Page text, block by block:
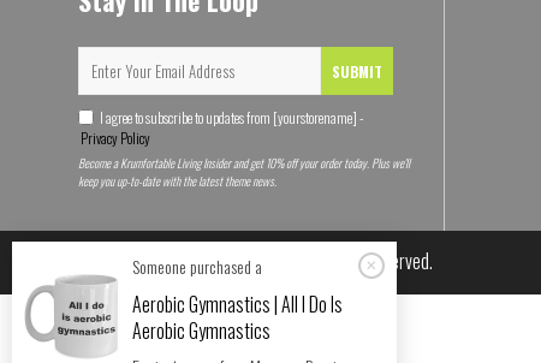
SUBMIT
I agree to subscribe to updates from [yourstorename] -
Privacy Policy
Become a Krumfortable Living Insider and get 10% off your order today. Plus we'll
keep you up-to-date with the latest theme news.
© 2026Krumfortable Living . All rights reserved.
Someone purchased a
Aerobic Gymnastics | All I Do Is
Aerobic Gymnastics